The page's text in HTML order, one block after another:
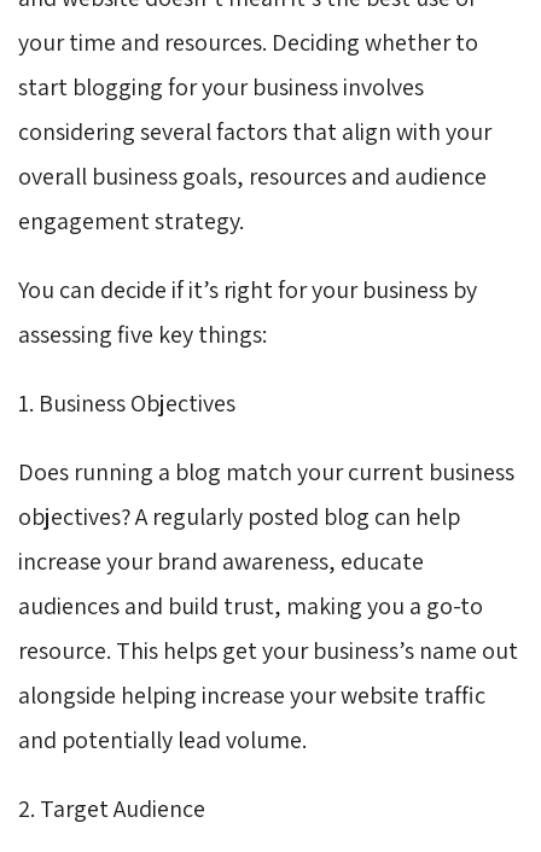
your time and resources. Deciding whether to
start blogging for your business involves
considering several factors that align with your
overall business goals, resources and audience
engagement strategy.
You can decide if it’s right for your business by
assessing five key things:
1. Business Objectives
Does running a blog match your current business
objectives? A regularly posted blog can help
increase your brand awareness, educate
audiences and build trust, making you a go-to
resource. This helps get your business’s name out
alongside helping increase your website traffic
and potentially lead volume.
2. Target Audience